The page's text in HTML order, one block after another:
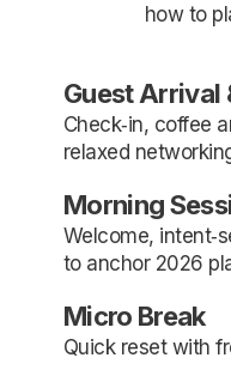
how to
Guest Arrival
Check‑in, coffee
relaxed
Morning
Welcome,
to anchor 2026
Micro Break
Quick reset with